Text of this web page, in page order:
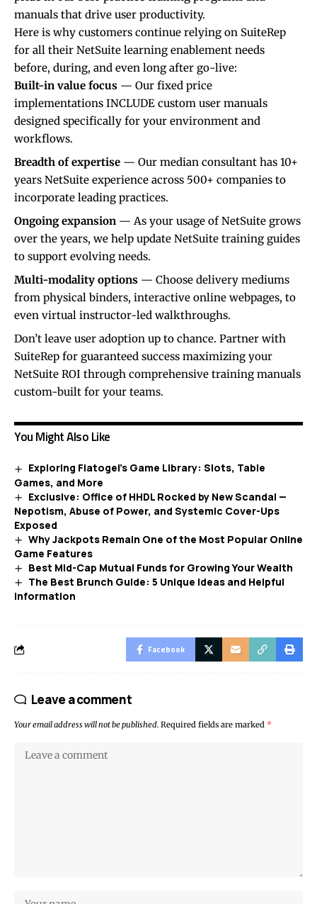
manuals that drive user productivity.
Here is why customers continue relying on SuiteRep
for all their NetSuite learning enablement needs
before, during, and even long after go-live:
Built-in value focus — Our fixed price
implementations INCLUDE custom user manuals
designed specifically for your environment and
workflows.
Breadth of expertise — Our median consultant has 10+
years NetSuite experience across 500+ companies to
incorporate leading practices.
Ongoing expansion — As your usage of NetSuite grows
over the years, we help update NetSuite training guides
to support evolving needs.
Multi-modality options — Choose delivery mediums
from physical binders, interactive online webpages, to
even virtual instructor-led walkthroughs.
Don’t leave user adoption up to chance. Partner with
SuiteRep for guaranteed success maximizing your
NetSuite ROI through comprehensive training manuals
custom-built for your teams.
You Might Also Like
Exploring Fiatogel’s Game Library: Slots, Table
Games, and More
Exclusive: Office of HHDL Rocked by New Scandal —
Nepotism, Abuse of Power, and Systemic Cover-Ups
Exposed
Why Jackpots Remain One of the Most Popular Online
Game Features
Best Mid-Cap Mutual Funds for Growing Your Wealth
The Best Brunch Guide: 5 Unique Ideas and Helpful
Information
Facebook
Leave a comment
Your email address will not be published. Required fields are marked *